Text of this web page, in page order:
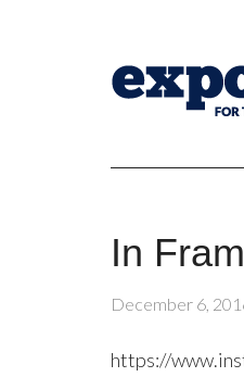
In
December 6,
https://